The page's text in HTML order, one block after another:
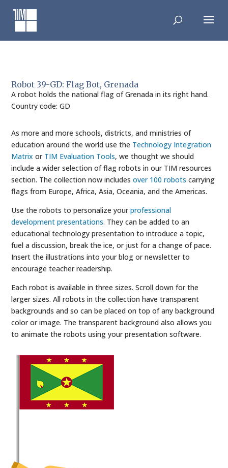
content
Robot 39-GD: Flag Bot, Grenada
A robot holds the national flag of Grenada in its right hand.
Country code: GD
As more and more schools, districts, and ministries of
education around the world use the Technology Integration
Matrix or TIM Evaluation Tools, we thought we should
include a wider selection of flag robots in our TIM resources
section. The collection now includesover 100 robots carrying
flags from Europe, Africa, Asia, Oceania, and the Americas.
Use the robots to personalize yourprofessional
development presentations. They can be added to an
educational technology presentation to introduce a topic,
fuel a discussion, break the ice, or just for a change of pace.
Insert the illustrations into your blog or newsletter to
encourage teacher readership.
Each robot is available in three sizes. Scroll down for the
larger sizes. All robots in the collection have transparent
backgrounds and so can be placed on top of any background
color or image. The transparent background also allows you
to animate the robots using your presentation software.